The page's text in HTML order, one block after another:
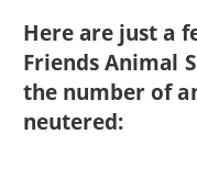
Here are just a
Friends Animal
the number of
neutered: